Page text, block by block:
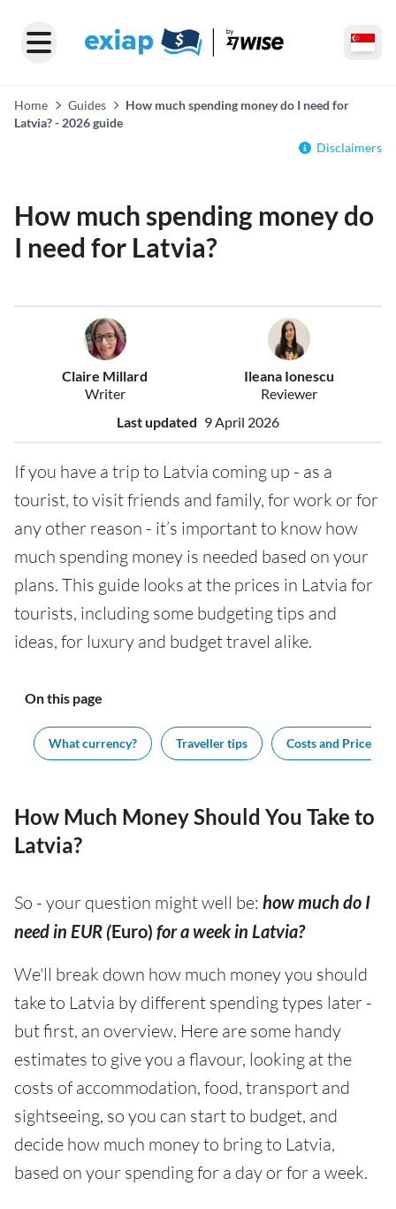
Home Guides
How much spending money do I need for
Latvia? - 2026 guide
Disclaimers
How much spending money do
I need for Latvia?
Claire Millard
Writer
Ileana Ionescu
Reviewer
Last updated 9 April 2026
If you have a trip to Latvia coming up - as a
tourist, to visit friends and family, for work or for
any other reason - it’s important to know how
much spending money is needed based on your
plans. This guide looks at the prices in Latvia for
tourists, including some budgeting tips and
ideas, for luxury and budget travel alike.
On this page
What currency? Traveller tips Costs and Prices
How Much Money Should You Take to
Latvia?
So - your question might well be: how much do I
need in EUR (Euro) for a week in Latvia?
We'll break down how much money you should
take to Latvia by different spending types later -
but first, an overview. Here are some handy
estimates to give you a flavour, looking at the
costs of accommodation, food, transport and
sightseeing, so you can start to budget, and
decide how much money to bring to Latvia,
based on your spending for a day or for a week.